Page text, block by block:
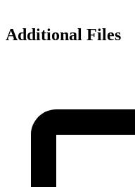
Additional Files